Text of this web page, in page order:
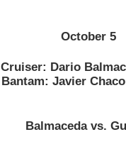
October 5
Dario
Javier
Balmaceda vs.